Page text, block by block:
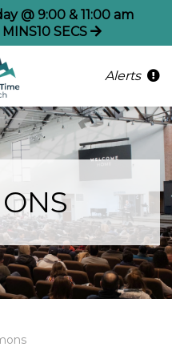
@ 9:00 & 11:00 am
MINS10 SECS
Alerts